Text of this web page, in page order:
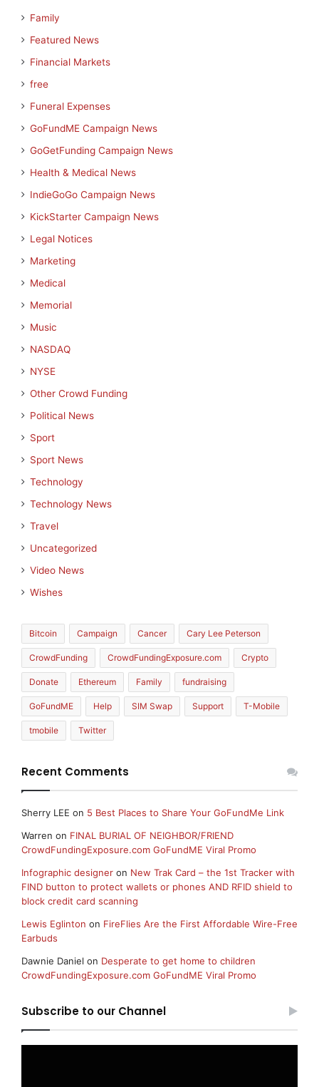
Family
Featured News
Financial Markets
free
Funeral Expenses
GoFundME Campaign News
GoGetFunding Campaign News
Health & Medical News
IndieGoGo Campaign News
KickStarter Campaign News
Legal Notices
Marketing
Medical
Memorial
Music
NASDAQ
NYSE
Other Crowd Funding
Political News
Sport
Sport News
Technology
Technology News
Travel
Uncategorized
Video News
Wishes
Bitcoin Campaign Cancer Cary Lee Peterson
CrowdFunding CrowdFundingExposure.com Crypto
Donate Ethereum Family fundraising
GoFundME Help SIM Swap Support T-Mobile
tmobile Twitter
Recent Comments
Sherry LEE on 5 Best Places to Share Your GoFundMe Link
Warren on FINAL BURIAL OF NEIGHBOR/FRIEND
CrowdFundingExposure.com GoFundME Viral Promo
Infographic designer on New Trak Card – the 1st Tracker with
FIND button to protect wallets or phones AND RFID shield to
block credit card scanning
Lewis Eglinton on FireFlies Are the First Affordable Wire-Free
Earbuds
Dawnie Daniel on Desperate to get home to children
CrowdFundingExposure.com GoFundME Viral Promo
Subscribe to our Channel